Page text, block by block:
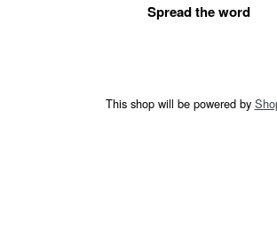
Spread the word
This shop will be powered by